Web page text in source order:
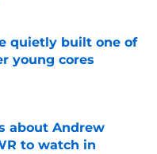
Date
quietly built one of
young cores
Date
about Andrew
to watch in